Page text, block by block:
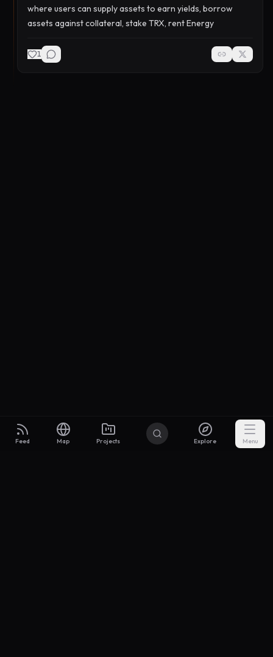
Feed Map Projects Explore Menu
where users can supply assets to earn yields, borrow
assets against collateral, stake TRX, rent Energy
1